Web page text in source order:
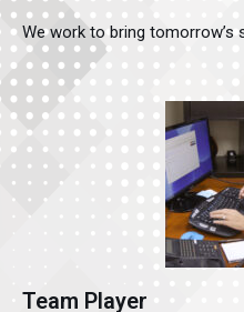
We work to bring tomorrow’s
Team Player